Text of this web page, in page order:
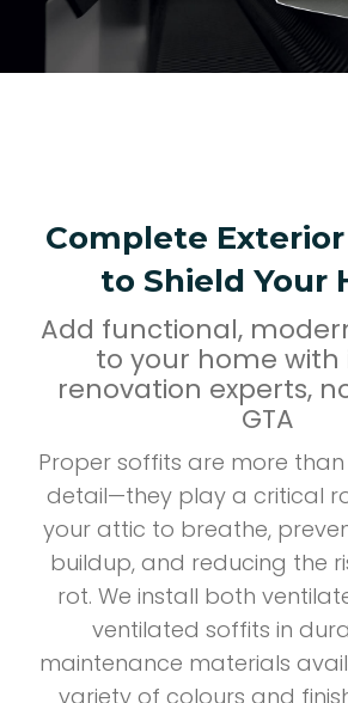
Complete
to Shield Your
Add functional,
to your home with
renovation experts,
GTA
Proper soffits are more than
detail—they play a critical
your attic to breathe,
buildup, and reducing the
rot. We install both
ventilated soffits in
maintenance materials
variety of colours and